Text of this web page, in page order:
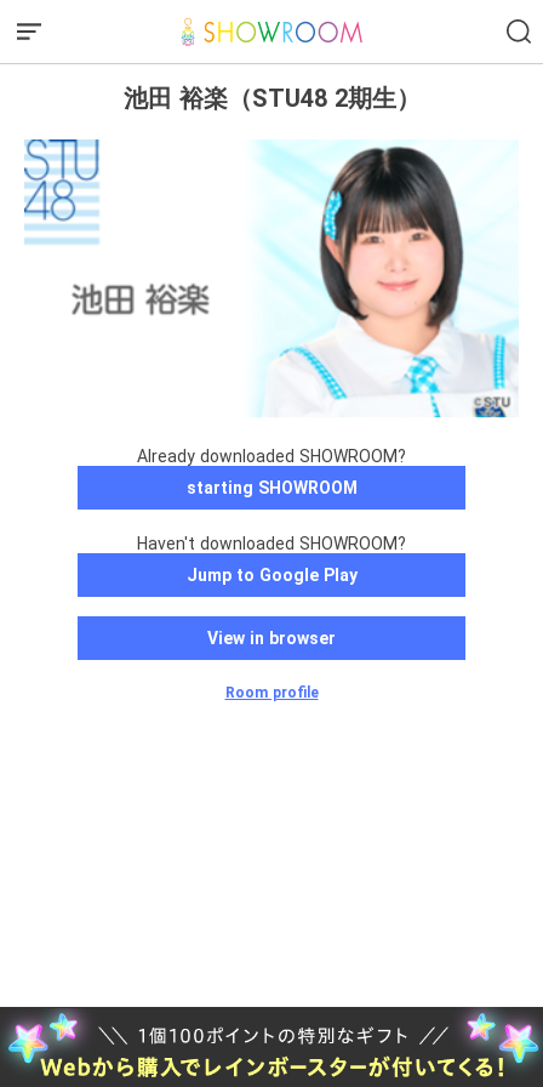
池田 裕楽（STU48 2期生）
Already downloaded SHOWROOM?
starting SHOWROOM
Haven't downloaded SHOWROOM?
Jump to Google Play
View in browser
Room profile